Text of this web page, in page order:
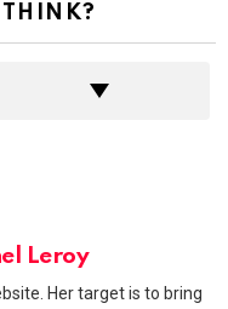
Leroy
Her target is to bring